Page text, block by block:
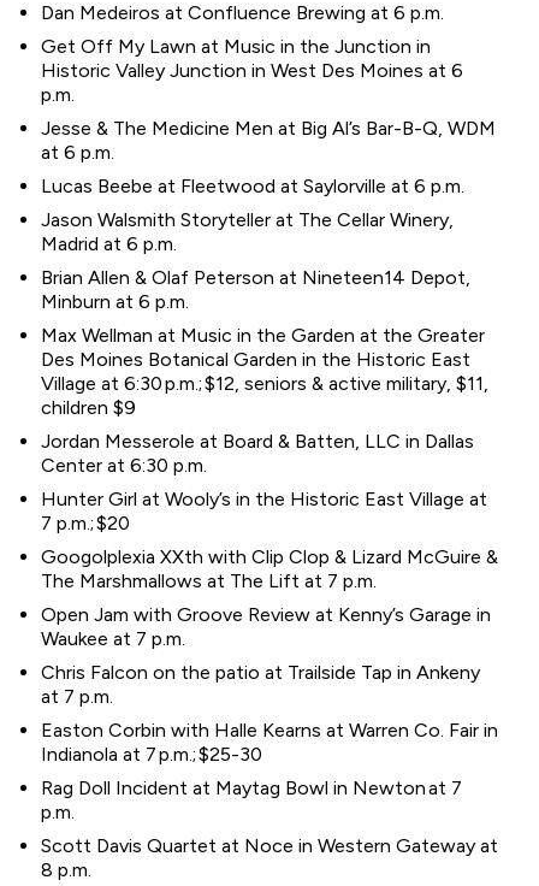
Dan Medeiros at Confluence Brewing at 6 p.m.
Get Off My Lawn at Music in the Junction in
Historic Valley Junction in West Des Moines at 6
p.m.
Jesse & The Medicine Men at Big Al’s Bar-B-Q, WDM
at 6 p.m.
Lucas Beebe at Fleetwood at Saylorville at 6 p.m.
Jason Walsmith Storyteller at The Cellar Winery,
Madrid at 6 p.m.
Brian Allen & Olaf Peterson at Nineteen14 Depot,
Minburn at 6 p.m.
Max Wellman at Music in the Garden at the Greater
Des Moines Botanical Garden in the Historic East
Village at 6:30 p.m.; $12, seniors & active military, $11,
children $9
Jordan Messerole at Board & Batten, LLC in Dallas
Center at 6:30 p.m.
Hunter Girl at Wooly’s in the Historic East Village at
7 p.m.; $20
Googolplexia XXth with Clip Clop & Lizard McGuire &
The Marshmallows at The Lift at 7 p.m.
Open Jam with Groove Review at Kenny’s Garage in
Waukee at 7 p.m.
Chris Falcon on the patio at Trailside Tap in Ankeny
at 7 p.m.
Easton Corbin with Halle Kearns at Warren Co. Fair in
Indianola at 7 p.m.; $25-30
Rag Doll Incident at Maytag Bowl in Newton at 7
p.m.
Scott Davis Quartet at Noce in Western Gateway at
8 p.m.